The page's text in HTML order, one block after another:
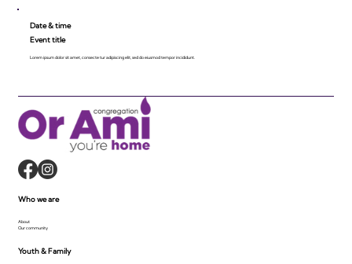
Date & time
Event title
Lorem ipsum dolor sit amet, consecte tur adipiscing elit, sed do eiusmod tempor incididunt.
Who we are
About
Our community
Youth & Family